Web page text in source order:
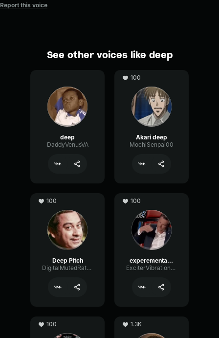
Report this voice
See other voices like deep
deep
DaddyVenusVA
100
Akari deep
MochiSenpai00
100
Deep Pitch
DigitalMutedRate67229
100
experemental deep voice
ExciterVibrationConvolution38024
100 1.3K